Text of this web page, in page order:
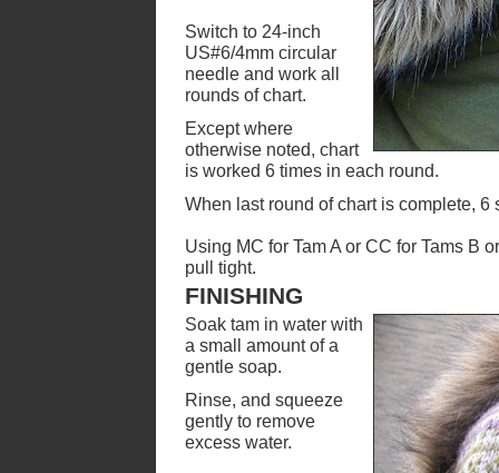
Switch to 24-inch
US#6/4mm circular
needle and work all
rounds of chart.
Except where
otherwise noted, chart
is worked 6 times in each round.
When last round of chart is complete, 6
Using MC for Tam A or CC for Tams B
pull tight.
FINISHING
Soak tam in water with
a small amount of a
gentle soap.
Rinse, and squeeze
gently to remove
excess water.